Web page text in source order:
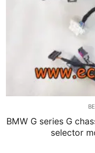
BMW G series G
selector